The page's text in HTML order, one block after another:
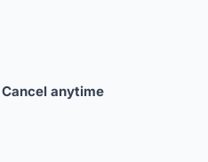
Cancel anytime